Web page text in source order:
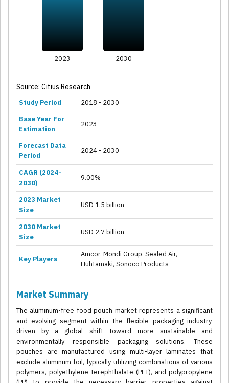
2023 2030
Source: Citius Research
Study Period
2018 - 2030
Base Year For
Estimation
2023
Forecast Data
Period
2024 - 2030
CAGR (2024-
2030)
9.00%
2023 Market
Size
USD 1.5 billion
2030 Market
Size
USD 2.7 billion
Key Players
Amcor, Mondi Group, Sealed Air,
Huhtamaki, Sonoco Products
Market Summary
The aluminum-free food pouch market represents a significant
and evolving segment within the flexible packaging industry,
driven by a global shift toward more sustainable and
environmentally responsible packaging solutions. These
pouches are manufactured using multi-layer laminates that
exclude aluminum foil, typically utilizing combinations of various
polymers, polyethylene terephthalate (PET), and polypropylene